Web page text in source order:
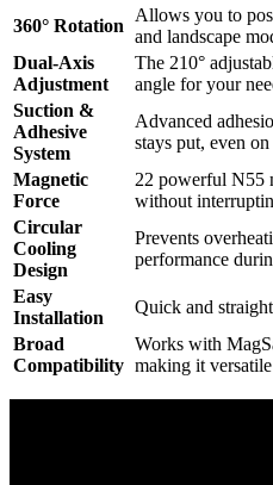
360° Rotation
Allows you to
and landscape
Dual-Axis
Adjustment
The 210°
angle for your
Suction &
Adhesive
System
Advanced
stays put, even
Magnetic
Force
22 powerful N55
without
Circular
Cooling
Design
Prevents
performance
Easy
Installation
Quick and
Broad
Compatibility
Works with
making it